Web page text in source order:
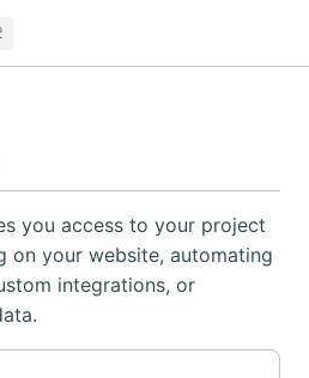
you access to your project
your website, automating
integrations, or